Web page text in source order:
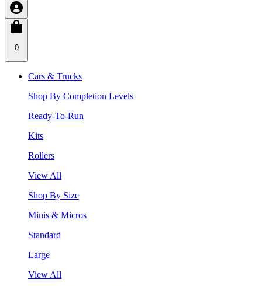
0
Cars & Trucks
Shop By Completion Levels
Ready-To-Run
Kits
Rollers
View All
Shop By Size
Minis & Micros
Standard
Large
View All